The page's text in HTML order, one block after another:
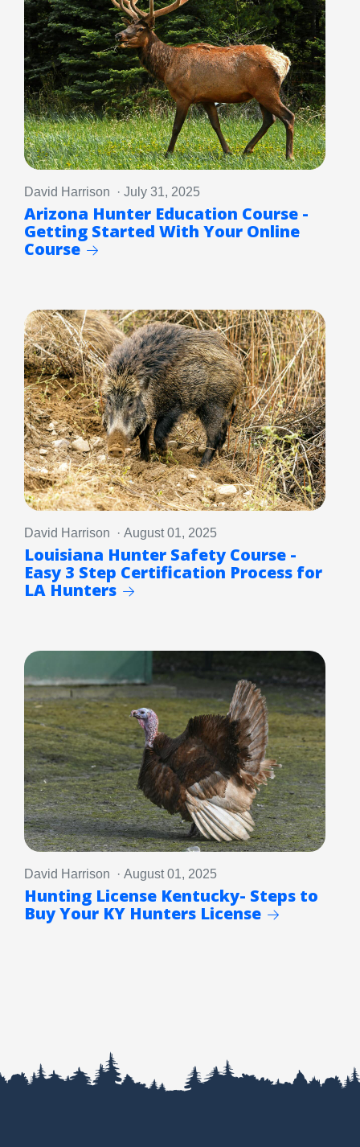
David Harrison · July 31, 2025
Arizona Hunter Education Course -
Getting Started With Your Online
Course
David Harrison · August 01, 2025
Louisiana Hunter Safety Course -
Easy 3 Step Certification Process for
LA Hunters
David Harrison · August 01, 2025
Hunting License Kentucky- Steps to
Buy Your KY Hunters License